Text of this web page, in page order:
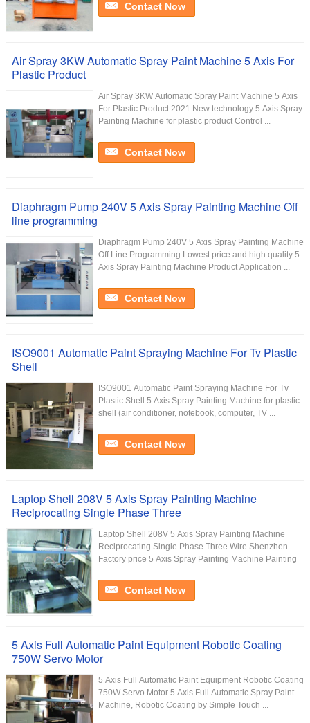
Contact Now
Air Spray 3KW Automatic Spray Paint Machine 5 Axis For
Plastic Product
Air Spray 3KW Automatic Spray Paint Machine 5 Axis
For Plastic Product 2021 New technology 5 Axis Spray
Painting Machine for plastic product Control ...
Contact Now
Diaphragm Pump 240V 5 Axis Spray Painting Machine Off
line programming
Diaphragm Pump 240V 5 Axis Spray Painting Machine
Off Line Programming Lowest price and high quality 5
Axis Spray Painting Machine Product Application ...
Contact Now
ISO9001 Automatic Paint Spraying Machine For Tv Plastic
Shell
ISO9001 Automatic Paint Spraying Machine For Tv
Plastic Shell 5 Axis Spray Painting Machine for plastic
shell (air conditioner, notebook, computer, TV ...
Contact Now
Laptop Shell 208V 5 Axis Spray Painting Machine
Reciprocating Single Phase Three
Laptop Shell 208V 5 Axis Spray Painting Machine
Reciprocating Single Phase Three Wire Shenzhen
Factory price 5 Axis Spray Painting Machine Painting
...
Contact Now
5 Axis Full Automatic Paint Equipment Robotic Coating
750W Servo Motor
5 Axis Full Automatic Paint Equipment Robotic Coating
750W Servo Motor​ 5 Axis Full Automatic Spray Paint
Machine, Robotic Coating by Simple Touch ...